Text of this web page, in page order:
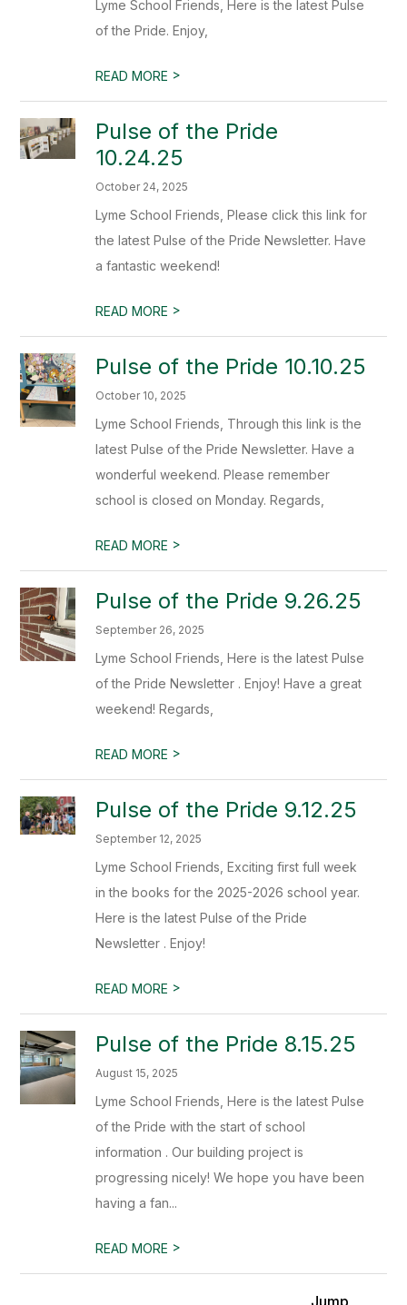
Lyme School Friends, Here is the latest Pulse
of the Pride. Enjoy,
READ MORE >
Pulse of the Pride
10.24.25
October 24, 2025
Lyme School Friends, Please click this link for
the latest Pulse of the Pride Newsletter. Have
a fantastic weekend!
READ MORE >
Pulse of the Pride 10.10.25
October 10, 2025
Lyme School Friends, Through this link is the
latest Pulse of the Pride Newsletter. Have a
wonderful weekend. Please remember
school is closed on Monday. Regards,
READ MORE >
Pulse of the Pride 9.26.25
September 26, 2025
Lyme School Friends, Here is the latest Pulse
of the Pride Newsletter . Enjoy! Have a great
weekend! Regards,
READ MORE >
Pulse of the Pride 9.12.25
September 12, 2025
Lyme School Friends, Exciting first full week
in the books for the 2025-2026 school year.
Here is the latest Pulse of the Pride
Newsletter . Enjoy!
READ MORE >
Pulse of the Pride 8.15.25
August 15, 2025
Lyme School Friends, Here is the latest Pulse
of the Pride with the start of school
information . Our building project is
progressing nicely! We hope you have been
having a fan...
READ MORE >
Jump